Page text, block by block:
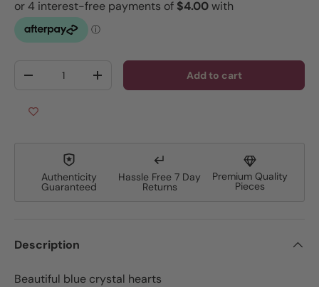
Decrease quantityIncrease quantity Add to cart
Authenticity
Guaranteed
Hassle Free 7 Day
Returns
Premium Quality
Pieces
Description
Beautiful blue crystal hearts